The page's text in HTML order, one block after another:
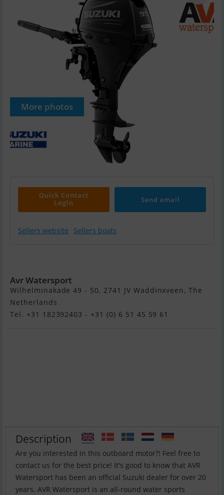
More photos
Quick Contact
Login
Send email
Sellers website Sellers boats
Avr Watersport
Wilhelminakade 49 - 50, 2741 JV Waddinxveen, The
Netherlands
Tel. +31 182392403 - +31 (0) 6 51 45 59 61
Description
Are you interested in this outboard motor?! Feel free to
contact us for the best price! It's good to know that AVR
Watersport has been an official Suzuki dealer for over 20
years. AVR Watersport is an all-round water sports